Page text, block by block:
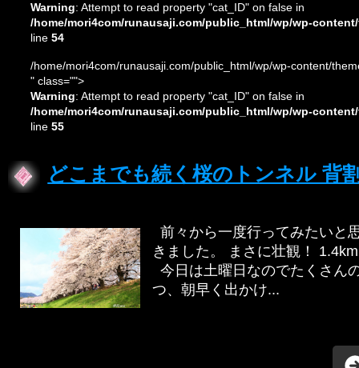
Warning: Attempt to read property "cat_ID" on false in
/home/mori4com/runausaji.com/public_html/wp/wp-
line 54
/home/mori4com/runausaji.com/public_html/wp/wp-content/
" class="">
Warning: Attempt to read property "cat_ID" on false in
/home/mori4com/runausaji.com/public_html/wp/wp-
line 55
どこまでも続く桜のトンネル 背
前々から一度行ってみたいと
きました。 まさに壮観！
今日は土曜日なのでたくさん
つ、朝早く出かけ...